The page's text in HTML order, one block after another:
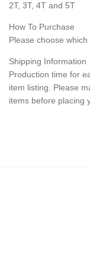
2T, 3T, 4T and 5T
How To Purchase
Please choose
Shipping Information
Production time for
item listing. Please
items before placing